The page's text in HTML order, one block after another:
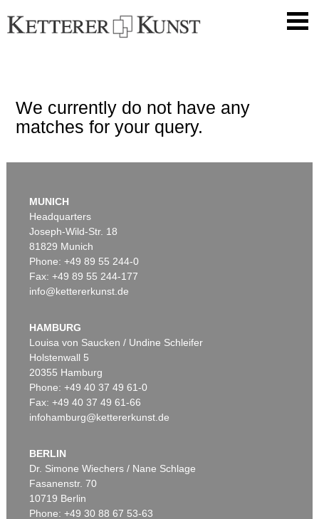
We currently do not have any
matches for your query.
MUNICH
Headquarters
Joseph-Wild-Str. 18
81829 Munich
Phone: +49 89 55 244-0
Fax: +49 89 55 244-177
info@kettererkunst.de
HAMBURG
Louisa von Saucken / Undine Schleifer
Holstenwall 5
20355 Hamburg
Phone: +49 40 37 49 61-0
Fax: +49 40 37 49 61-66
infohamburg@kettererkunst.de
BERLIN
Dr. Simone Wiechers / Nane Schlage
Fasanenstr. 70
10719 Berlin
Phone: +49 30 88 67 53-63